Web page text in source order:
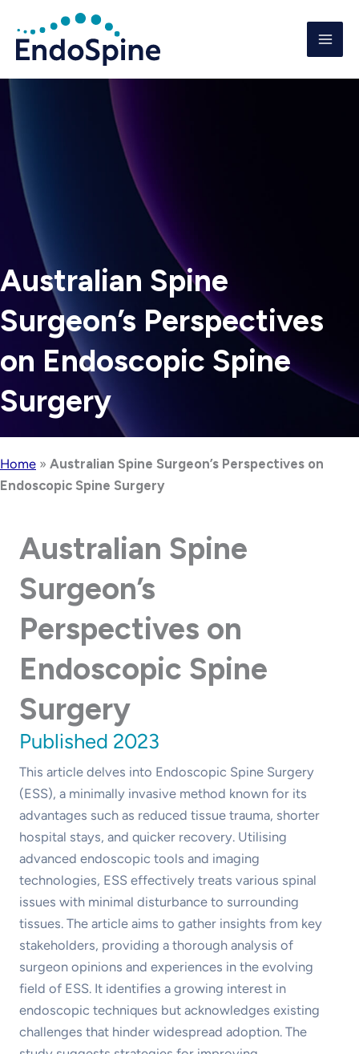
content
Australian Spine
Surgeon’s Perspectives
on Endoscopic Spine
Surgery
Home » Australian Spine Surgeon’s Perspectives on
Endoscopic Spine Surgery
Australian Spine
Surgeon’s
Perspectives on
Endoscopic Spine
Surgery
Published 2023
This article delves into Endoscopic Spine Surgery
(ESS), a minimally invasive method known for its
advantages such as reduced tissue trauma, shorter
hospital stays, and quicker recovery. Utilising
advanced endoscopic tools and imaging
technologies, ESS effectively treats various spinal
issues with minimal disturbance to surrounding
tissues. The article aims to gather insights from key
stakeholders, providing a thorough analysis of
surgeon opinions and experiences in the evolving
field of ESS. It identifies a growing interest in
endoscopic techniques but acknowledges existing
challenges that hinder widespread adoption. The